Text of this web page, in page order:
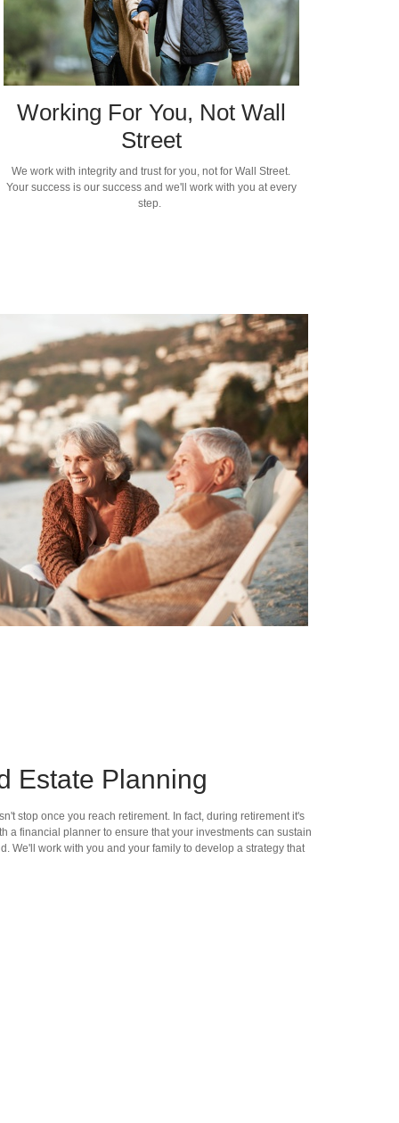
Working For You, Not Wall
Street
We work with integrity and trust for you, not for Wall Street.
Your success is our success and we'll work with you at every
step.
Estate Planning
stop once you reach retirement. In fact, during retirement it's
a financial planner to ensure that your investments can sustain
We'll work with you and your family to develop a strategy that